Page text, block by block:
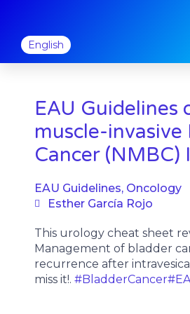
content
English
EAU Guidelines
muscle-invasive
Cancer (NMBC)
EAU Guidelines, Oncology
Esther García Rojo
This urology cheat sheet
Management of bladder
recurrence after
miss it!.#BladderCancer